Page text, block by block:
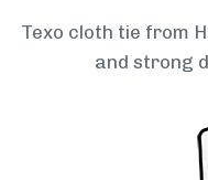
Texo cloth tie from
and strong